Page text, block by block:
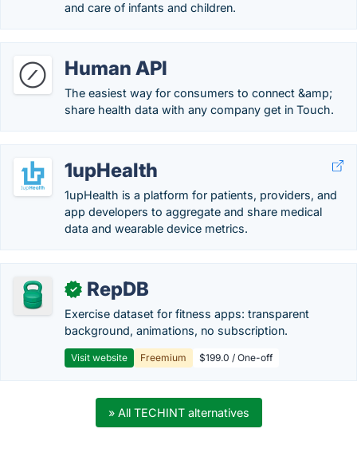
and care of infants and children.
Human API
The easiest way for consumers to connect &amp;
share health data with any company get in Touch.
1upHealth
1upHealth is a platform for patients, providers, and
app developers to aggregate and share medical
data and wearable device metrics.
✓ RepDB
Exercise dataset for fitness apps: transparent
background, animations, no subscription.
Visit website Freemium $199.0 / One-off
» All TECHINT alternatives